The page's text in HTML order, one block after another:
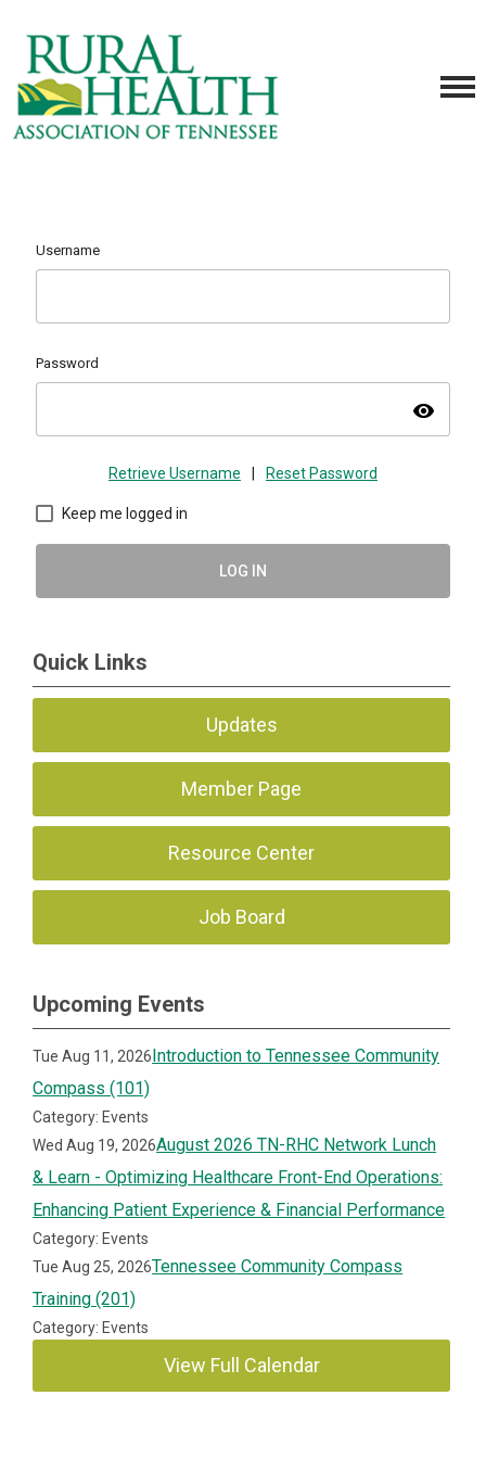
Username
Password
visibility
Retrieve Username Reset Password
Keep me logged in
LOG IN
Quick Links
Updates
Member Page
Resource Center
Job Board
Upcoming Events
Tue Aug 11, 2026Introduction to Tennessee Community
Compass (101)
Category: Events
Wed Aug 19, 2026August 2026 TN-RHC Network Lunch
& Learn - Optimizing Healthcare Front-End Operations:
Enhancing Patient Experience & Financial Performance
Category: Events
Tue Aug 25, 2026Tennessee Community Compass
Training (201)
Category: Events
View Full Calendar